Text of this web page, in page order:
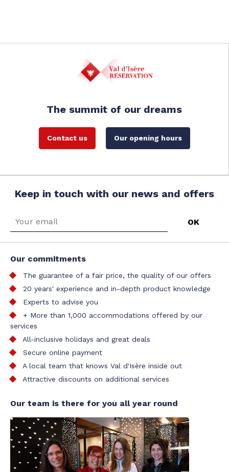
The summit of our dreams
Contact us Our opening hours
Keep in touch with our news and offers
Our commitments
The guarantee of a fair price, the quality of our offers
20 years' experience and in-depth product knowledge
Experts to advise you
+ More than 1,000 accommodations offered by our
services
All-inclusive holidays and great deals
Secure online payment
A local team that knows Val d'Isère inside out
Attractive discounts on additional services
Our team is there for you all year round